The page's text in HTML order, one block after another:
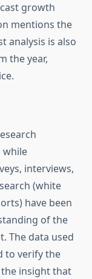
growth
mentions the
analysis is also
the year,
while
interviews,
(white
have been
of the
The data used
to verify the
insight that